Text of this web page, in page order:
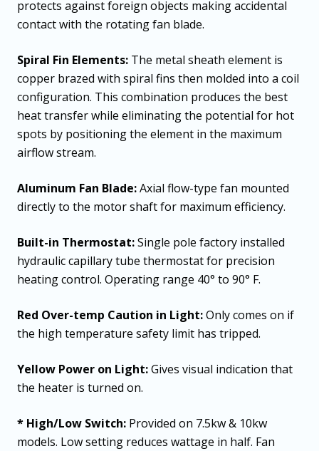
protects against foreign objects making accidental
contact with the rotating fan blade.
Spiral Fin Elements: The metal sheath element is
copper brazed with spiral fins then molded into a coil
configuration. This combination produces the best
heat transfer while eliminating the potential for hot
spots by positioning the element in the maximum
airflow stream.
Aluminum Fan Blade:Axial flow-type fan mounted
directly to the motor shaft for maximum efficiency.
Built-in Thermostat:Single pole factory installed
hydraulic capillary tube thermostat for precision
heating control. Operating range 40° to 90° F.
Red Over-temp Caution in Light:Only comes on if
the high temperature safety limit has tripped.
Yellow Power on Light:Gives visual indication that
the heater is turned on.
* High/Low Switch: Provided on 7.5kw & 10kw
models. Low setting reduces wattage in half. Fan